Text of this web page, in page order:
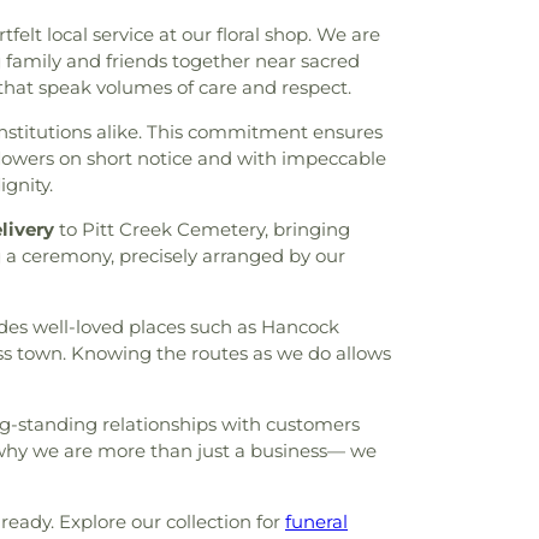
Center,MSC (Maverick Student
Junior High School,Milam
,Mitchell Intermediate School
High School,Northgate Crossing
Reaves Elementary School,Oak Ridge
Ridge High School
School,Powell Elementary School
of Spring-Klein,R.F. Meador Branch
School ,Sam Houston Elementary
State University - The Woodlands
Preperatory Academy
,
Stubblefield
Student Life Building ,
Building
The Academy - Early
Experience,The Star Building,The
local service at our floral shop. We are
and friends together near sacred
speak volumes of care and respect.
alike. This commitment ensures
on short notice and with impeccable
to Pitt Creek Cemetery, bringing
ceremony, precisely arranged by our
well-loved places such as Hancock
town. Knowing the routes as we do allows
standing relationships with customers
we are more than just a business— we
Explore our collection for funeral